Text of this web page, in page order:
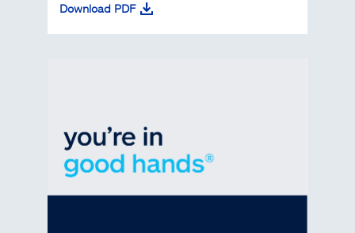
Download PDF